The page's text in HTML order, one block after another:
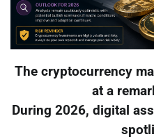
The cryptocurrency
at a
During 2026, digital